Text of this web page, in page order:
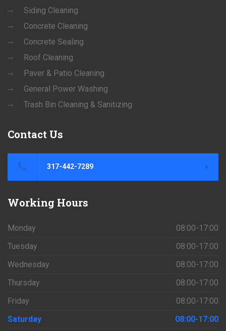
Siding Cleaning
Concrete Cleaning
Concrete Sealing
Roof Cleaning
Paver & Patio Cleaning
General Power Washing
Trash Bin Cleaning & Sanitizing
Contact Us
317-442-7289
Working Hours
Monday
08:00-17:00
Tuesday
08:00-17:00
Wednesday
08:00-17:00
Thursday
08:00-17:00
Friday
08:00-17:00
Saturday
08:00-17:00